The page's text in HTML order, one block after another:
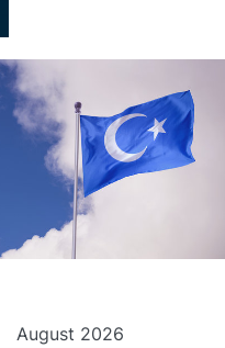
August 2026